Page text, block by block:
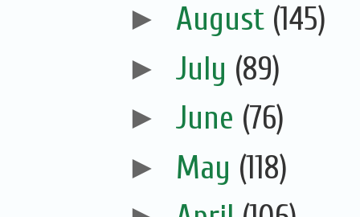
► August (145)
► July (89)
► June (76)
► May (118)